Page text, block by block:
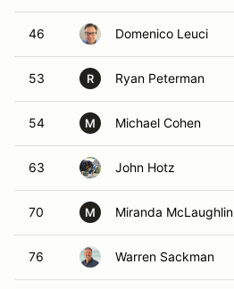
46 Domenico Leuci
53 R Ryan Peterman
54 M Michael Cohen
63 John Hotz
70 M Miranda McLaughlin
76 Warren Sackman